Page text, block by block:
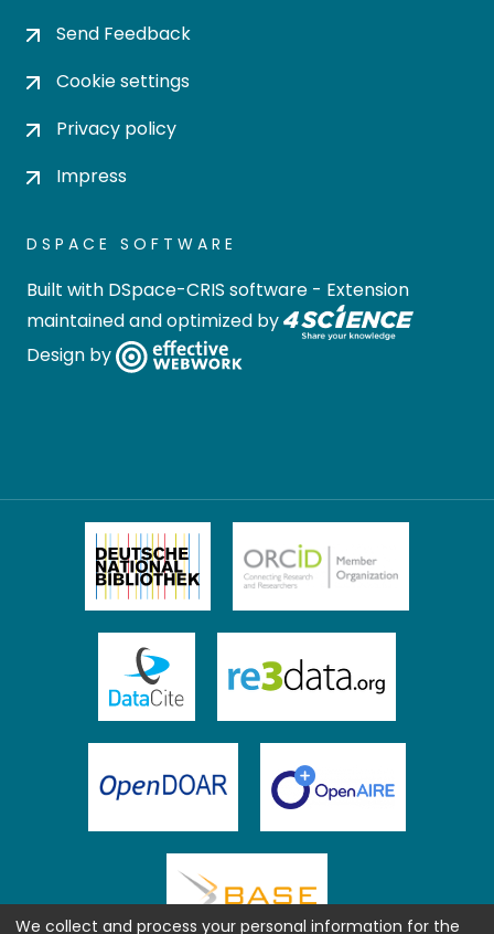
Send Feedback
Cookie settings
Privacy policy
Impress
DSPACE SOFTWARE
Built with DSpace-CRIS software - Extension
maintained and optimized by
Design by
We collect and process your personal information for the